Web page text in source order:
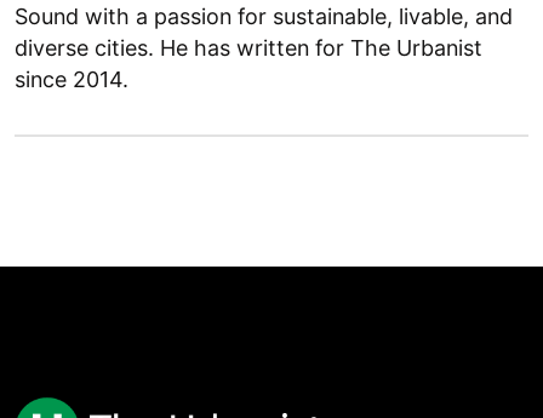
Sound with a passion for sustainable, livable, and
diverse cities. He has written for The Urbanist
since 2014.